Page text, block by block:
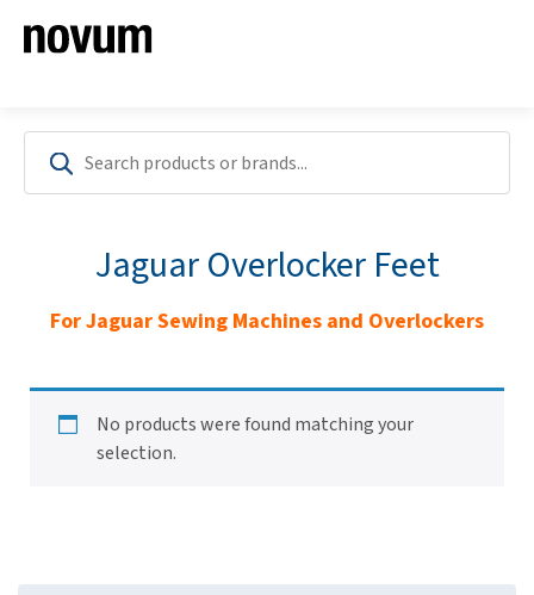
Jaguar Overlocker Feet
For Jaguar Sewing Machines and Overlockers
No products were found matching your
selection.